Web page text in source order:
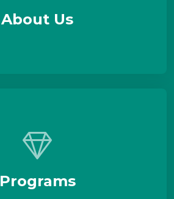
About Us
Programs